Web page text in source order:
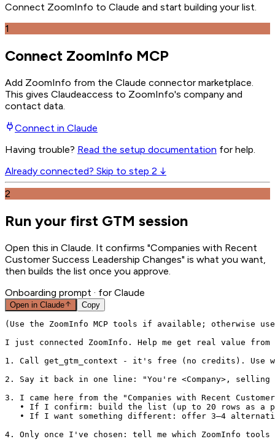
Connect ZoomInfo to Claude and start building your list.
1
Connect ZoomInfo MCP
Add ZoomInfo from the Claude connector marketplace
This gives Claudeaccess to ZoomInfo's company and
contact data.
Connect in Claude
Having trouble? Read the setup documentation for help.
Already connected? Skip to step 2 ↓
2
Run your first GTM session
Open this in Claude. It confirms "Companies with Recent
Customer Success Leadership Changes" is what you want,
then builds the list once you approve.
Onboarding prompt · for Claude
Open in Claude Copy
(Use the ZoomInfo MCP tools if available; otherwise
I just connected ZoomInfo. Help me get real value
1. Call get_gtm_context - it's free (no credits). Use
2. Say it back in one line: "You're <Company>,
3. I came here from the "Companies with Recent
• If I confirm: build the list (up to 20 rows as a
• If I want something different: offer 3–4
4. Only once I've chosen: tell me which ZoomInfo